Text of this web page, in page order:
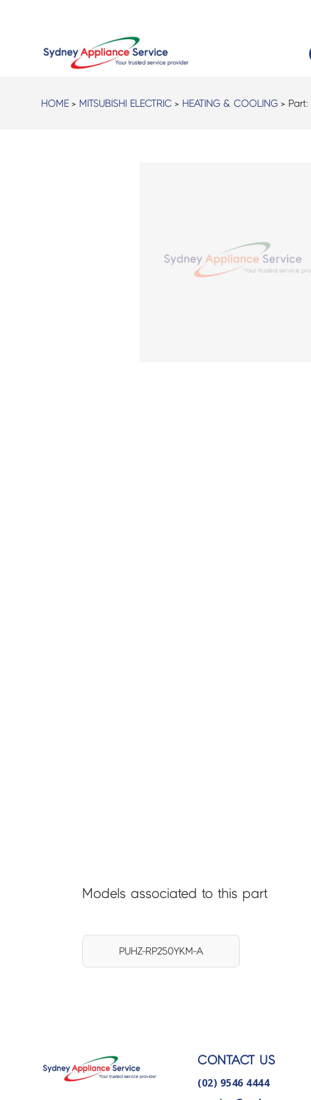
HOME > MITSUBISHI ELECTRIC > HEATING & COOLING > Part:
Models associated to this part
PUHZ-RP250YKM-A
CONTACT US
(02) 9546 4444